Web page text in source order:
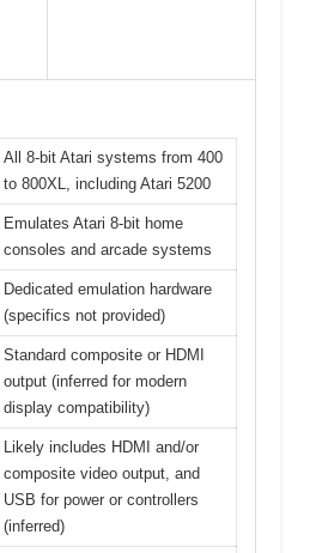
All 8-bit Atari systems from 400
to 800XL, including Atari 5200
Emulates Atari 8-bit home
consoles and arcade systems
Dedicated emulation hardware
(specifics not provided)
Standard composite or HDMI
output (inferred for modern
display compatibility)
Likely includes HDMI and/or
composite video output, and
USB for power or controllers
(inferred)